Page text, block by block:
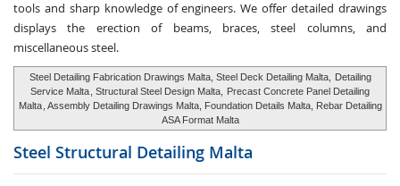
tools and sharp knowledge of engineers. We offer detailed drawings
displays the erection of beams, braces, steel columns, and
miscellaneous steel.
Steel Detailing Fabrication Drawings Malta, Steel Deck Detailing Malta,
Detailing
Service Malta , Structural Steel Design Malta,
Precast Concrete Panel Detailing
Malta , Assembly Detailing Drawings Malta, Foundation Details Malta, Rebar Detailing
ASA Format Malta
Steel Structural Detailing Malta